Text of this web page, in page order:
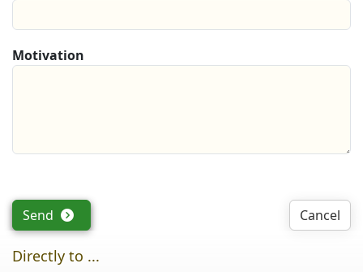
Motivation
Send Cancel
Directly to ...